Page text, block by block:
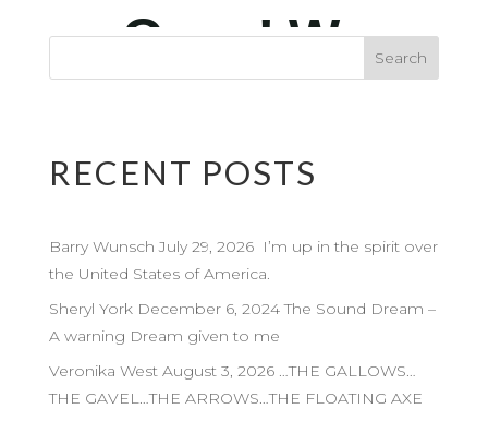
RECENT POSTS
Barry Wunsch July 29, 2026 I’m up in the spirit over
the United States of America.
Sheryl York December 6, 2024 The Sound Dream –
A warning Dream given to me
Veronika West August 3, 2026 …THE GALLOWS…
THE GAVEL…THE ARROWS…THE FLOATING AXE